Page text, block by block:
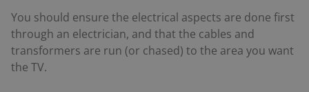
You should ensure the electrical aspects are done first
through an electrician, and that the cables and
transformers are run (or chased) to the area you want
the TV.